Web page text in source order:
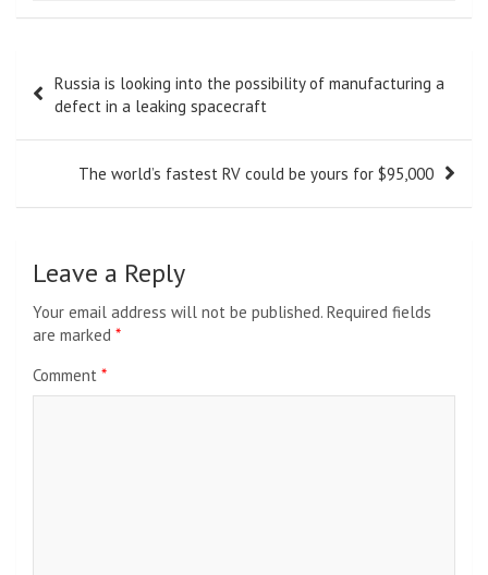
navigation
Russia is looking into the possibility of manufacturing a
defect in a leaking spacecraft
The world’s fastest RV could be yours for $95,000
Leave a Reply
Your email address will not be published. Required fields
are marked *
Comment *